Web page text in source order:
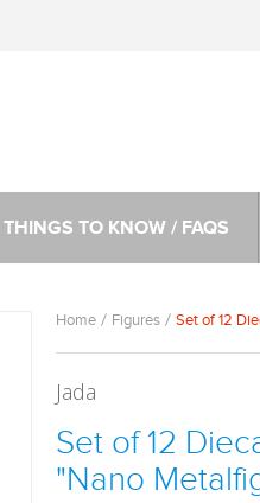
THINGS TO KNOW / FAQS
Home Figures Set of 12
Jada
Set of 12
"Nano